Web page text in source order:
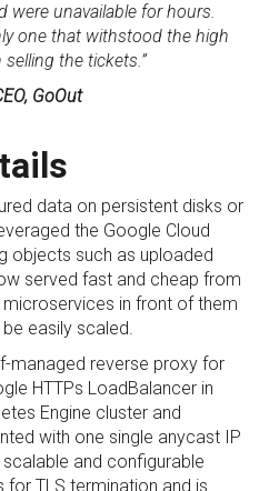
were unavailable for hours.
one that withstood the high
the tickets.”
GoOut
data on persistent disks or
the Google Cloud
objects such as uploaded
served fast and cheap from
in front of them
easily scaled.
managed reverse proxy for
HTTPs LoadBalancer in
Engine cluster and
with one single anycast IP
and configurable
TLS termination and is